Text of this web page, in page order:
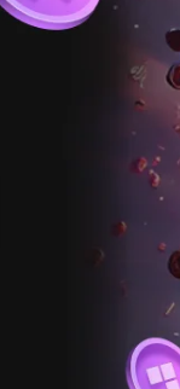
Build Credit